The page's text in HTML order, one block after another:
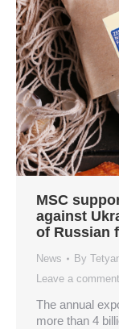
MSC
against
of Russian
News By
Leave a comment
The annual
more than 4